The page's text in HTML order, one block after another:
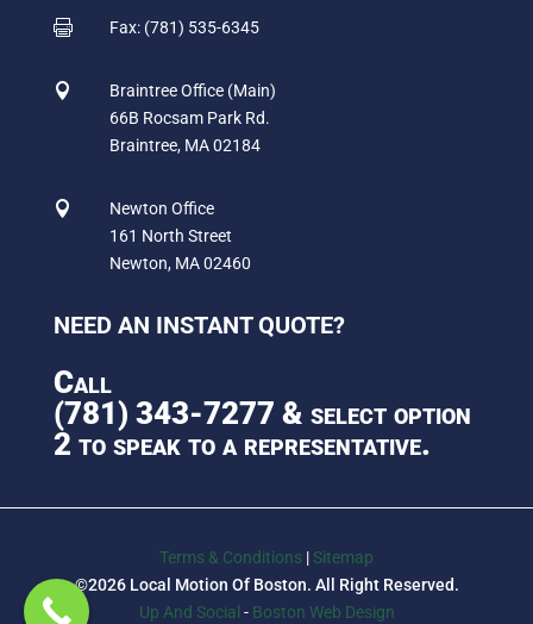
 Fax: (781) 535-6345

Braintree Office (Main)
66B Rocsam Park Rd.
Braintree, MA 02184

Newton Office
161 North Street
Newton, MA 02460
NEED AN INSTANT QUOTE?
Call
(781) 343-7277 & select option
2 to speak to a representative.
Terms & Conditions | Sitemap
©2026 Local Motion Of Boston. All Right Reserved.
Up And Social - Boston Web Design